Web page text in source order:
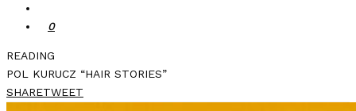
0
READING
POL KURUCZ “HAIR STORIES”
SHARETWEET